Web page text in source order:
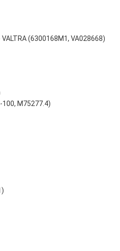
VALTRA (6300168M1, VA028668)
100, M75277.4)